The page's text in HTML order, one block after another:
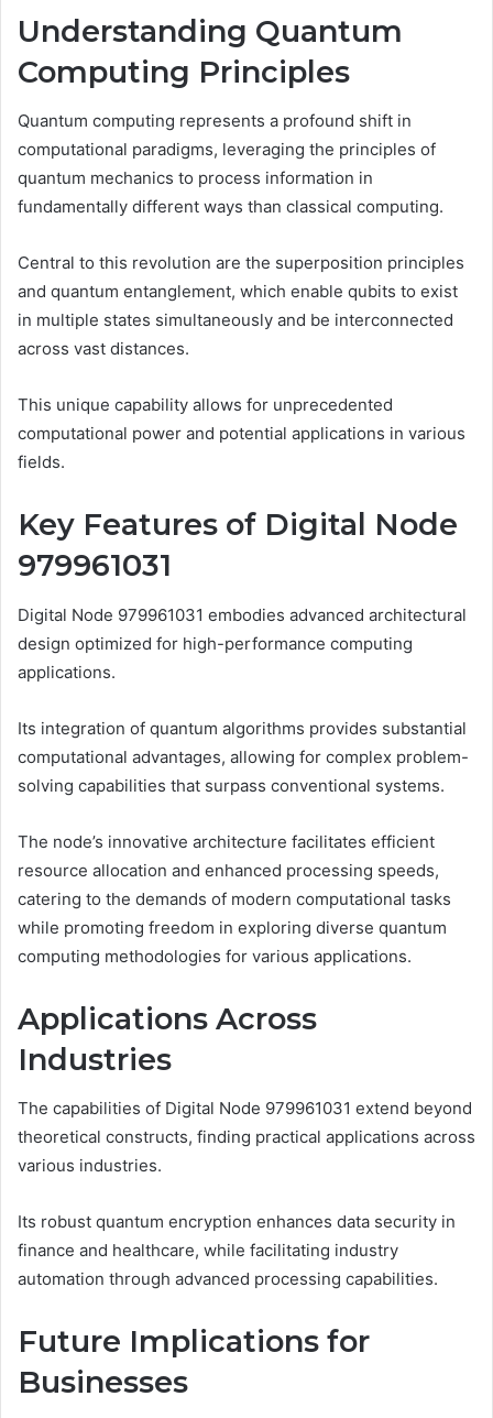
Understanding Quantum
Computing Principles
Quantum computing represents a profound shift in
computational paradigms, leveraging the principles of
quantum mechanics to process information in
fundamentally different ways than classical computing.
Central to this revolution are the superposition principles
and quantum entanglement, which enable qubits to exist
in multiple states simultaneously and be interconnected
across vast distances.
This unique capability allows for unprecedented
computational power and potential applications in various
fields.
Key Features of Digital Node
979961031
Digital Node 979961031 embodies advanced architectural
design optimized for high-performance computing
applications.
Its integration of quantum algorithms provides substantial
computational advantages, allowing for complex problem-
solving capabilities that surpass conventional systems.
The node’s innovative architecture facilitates efficient
resource allocation and enhanced processing speeds,
catering to the demands of modern computational tasks
while promoting freedom in exploring diverse quantum
computing methodologies for various applications.
Applications Across
Industries
The capabilities of Digital Node 979961031 extend beyond
theoretical constructs, finding practical applications across
various industries.
Its robust quantum encryption enhances data security in
finance and healthcare, while facilitating industry
automation through advanced processing capabilities.
Future Implications for
Businesses